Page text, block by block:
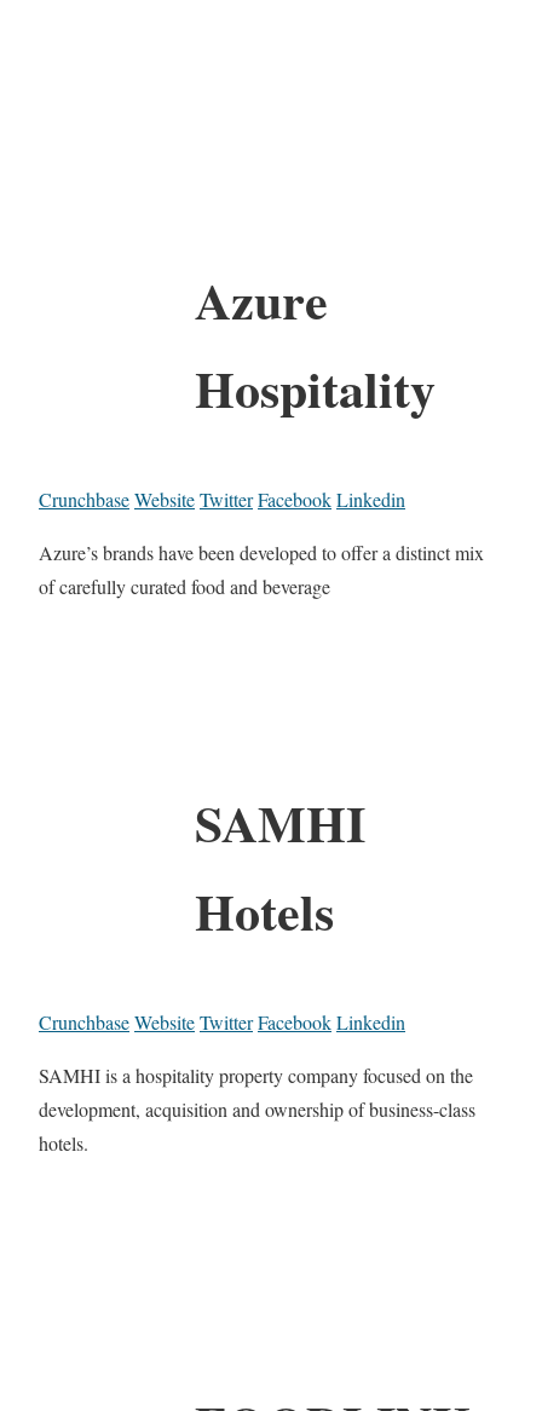
Azure
Hospitality
CrunchbaseWebsiteTwitterFacebookLinkedin
Azure’s brands have been developed to offer a distinct mix
of carefully curated food and beverage
SAMHI
Hotels
CrunchbaseWebsiteTwitterFacebookLinkedin
SAMHI is a hospitality property company focused on the
development, acquisition and ownership of business-class
hotels.